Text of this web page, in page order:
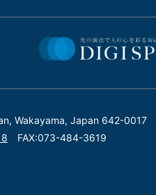
Wakayama, Japan 642-0017
FAX:073-484-3619